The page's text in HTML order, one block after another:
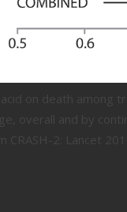
on death among
overall and by
CRASH-2: Lancet